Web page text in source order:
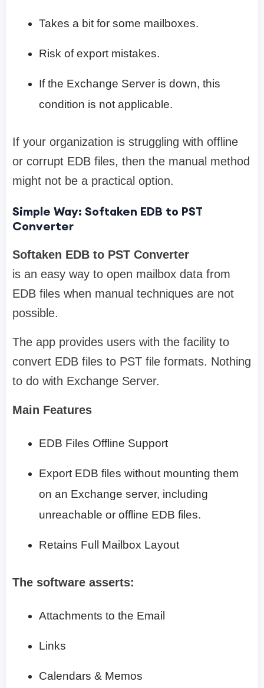
Takes a bit for some mailboxes.
Risk of export mistakes.
If the Exchange Server is down, this
condition is not applicable.
If your organization is struggling with offline
or corrupt EDB files, then the manual method
might not be a practical option.
Simple Way: Softaken EDB to PST
Converter
Softaken EDB to PST Converter
is an easy way to open mailbox data from
EDB files when manual techniques are not
possible.
The app provides users with the facility to
convert EDB files to PST file formats. Nothing
to do with Exchange Server.
Main Features
EDB Files Offline Support
Export EDB files without mounting them
on an Exchange server, including
unreachable or offline EDB files.
Retains Full Mailbox Layout
The software asserts:
Attachments to the Email
Links
Calendars & Memos